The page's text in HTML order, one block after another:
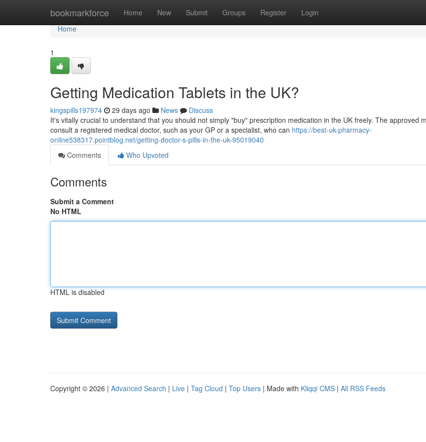
bookmarkforce Home New Submit Groups Register Login
Home
Home
1
Getting Medication Tablets in the UK?
kingspills197974 29 days ago News
Discuss
It's vitally crucial to understand that you should not simply "buy" prescription medication in the UK freely. The approved
consult a registered medical doctor, such as your GP or a specialist, who can https://best-uk-pharmacy-
online538317.pointblog.net/getting-doctor-s-pills-in-the-uk-95019040
Comments
Who Upvoted
Comments
Submit a Comment
No HTML
HTML is disabled
Copyright © 2026 | Advanced Search | Live | Tag Cloud | Top Users | Made with Kliqqi CMS | All RSS Feeds